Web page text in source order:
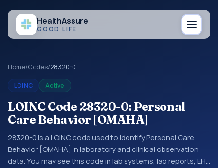
HealthAssure
GOOD LIFE
Home/Codes/28320-0
LOINC Active
LOINC Code 28320-0: Personal
Care Behavior [OMAHA]
28320-0 is a LOINC code used to identify Personal Care
Behavior [OMAHA] in laboratory and clinical observation
data. You may see this code in lab systems, lab reports, EHR